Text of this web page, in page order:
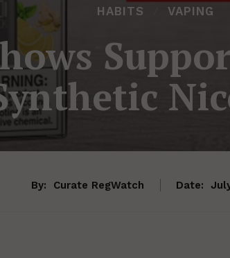
HABITS VAPING
By: Curate RegWatch Date: